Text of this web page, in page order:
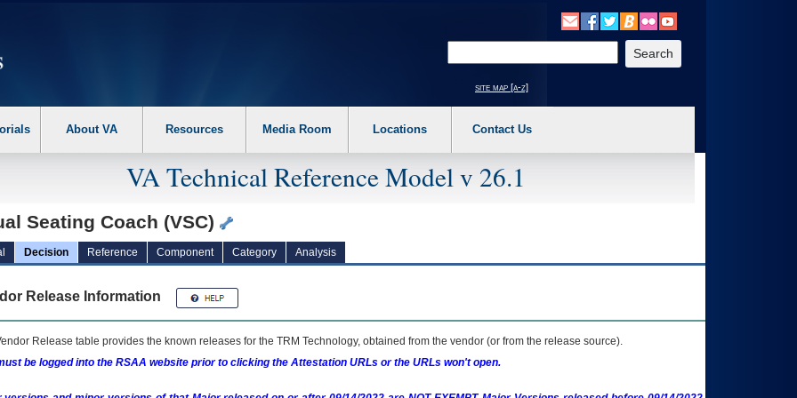
the following steps. 1. Please switch auto forms mode to off. 2. Hit enter to expand a main menu option (Health, Benefits, etc). 3. To enter and activate the
site map [a-z]
About VA Resources Media Room Locations Contact Us
VA Technical Reference Model v 26.1
Seating Coach (VSC)
Decision Reference Component Category Analysis
Release Information
Release table provides the known releases for the TRM Technology, obtained from the vendor (or from the release source).
be logged into the RSAA website prior to clicking the Attestation URLs or the URLs won't open.